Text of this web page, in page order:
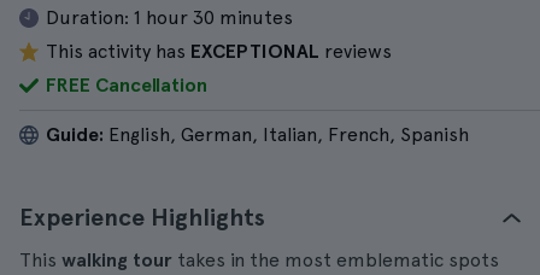
Duration: 1 hour 30 minutes
This activity has EXCEPTIONAL reviews
FREE Cancellation
Guide: English, German, Italian, French, Spanish
Experience Highlights
This walking tour takes in the most emblematic spots